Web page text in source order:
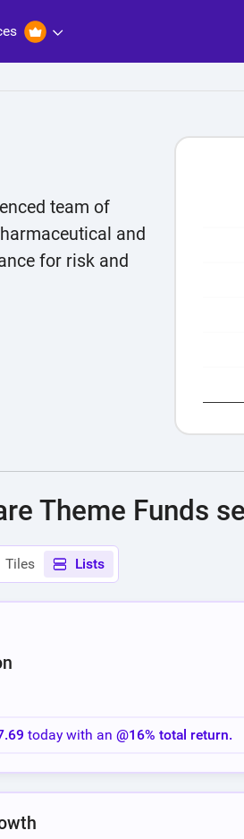
team of
and
for risk and
Theme Funds
Tiles Lists
today with an@16% total return.